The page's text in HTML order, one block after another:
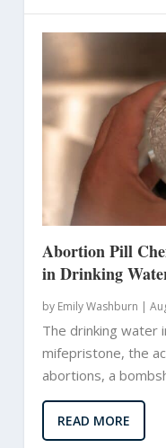
Abortion Pill
in Drinking
by Emily Washburn |
The drinking water
mifepristone, the
abortions, a
READ MORE